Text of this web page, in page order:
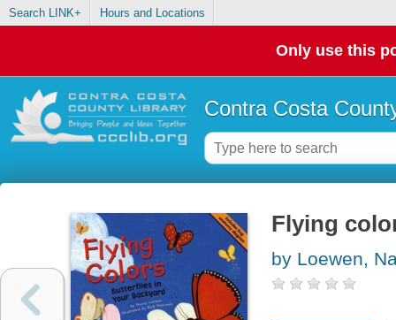
Search LINK+ Hours and Locations
Only use this
Contra Costa
Flying
by Loewen,